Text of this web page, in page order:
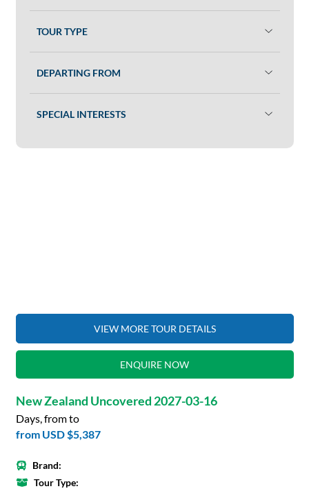
TOUR TYPE
DEPARTING FROM
SPECIAL INTERESTS
VIEW MORE TOUR DETAILS
ENQUIRE NOW
New Zealand Uncovered 2027-03-16
Days, from to
from USD $5,387
Brand:
Tour Type: